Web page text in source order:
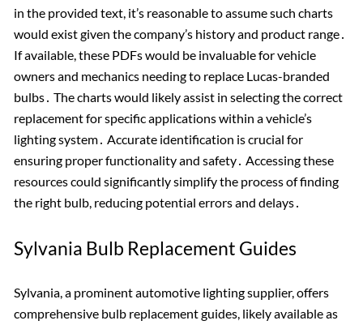
in the provided text, it’s reasonable to assume such charts
would exist given the company’s history and product range․
If available, these PDFs would be invaluable for vehicle
owners and mechanics needing to replace Lucas-branded
bulbs․ The charts would likely assist in selecting the correct
replacement for specific applications within a vehicle’s
lighting system․ Accurate identification is crucial for
ensuring proper functionality and safety․ Accessing these
resources could significantly simplify the process of finding
the right bulb, reducing potential errors and delays․
Sylvania Bulb Replacement Guides
Sylvania, a prominent automotive lighting supplier, offers
comprehensive bulb replacement guides, likely available as